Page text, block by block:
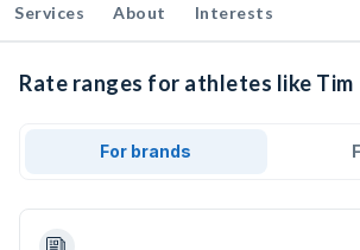
Services About Interests
Rate ranges for athletes like Tim
For brands